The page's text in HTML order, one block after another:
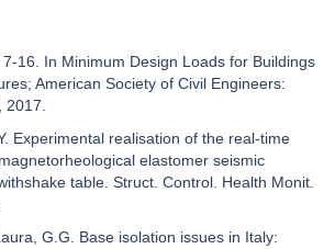
7-16. In Minimum Design Loads for Buildings
American Society of Civil Engineers:
2017.
Experimental realisation of the real-time
elastomer seismic
table. Struct. Control. Health Monit.
G.G. Base isolation issues in Italy: